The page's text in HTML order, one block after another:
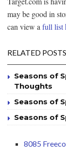
may be good in
can view a full list
RELATED POSTS
Seasons of
Thoughts
Seasons of
Seasons of
8085